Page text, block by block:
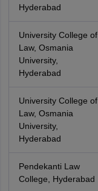
Hyderabad
University College of
Law, Osmania
University,
Hyderabad
University College of
Law, Osmania
University,
Hyderabad
Pendekanti Law
College, Hyderabad